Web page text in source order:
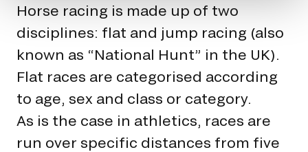
Horse racing is made up of two
disciplines: flat and jump racing (also
known as “National Hunt” in the UK).
Flat races are categorised according
to age, sex and class or category.
As is the case in athletics, races are
run over specific distances from five